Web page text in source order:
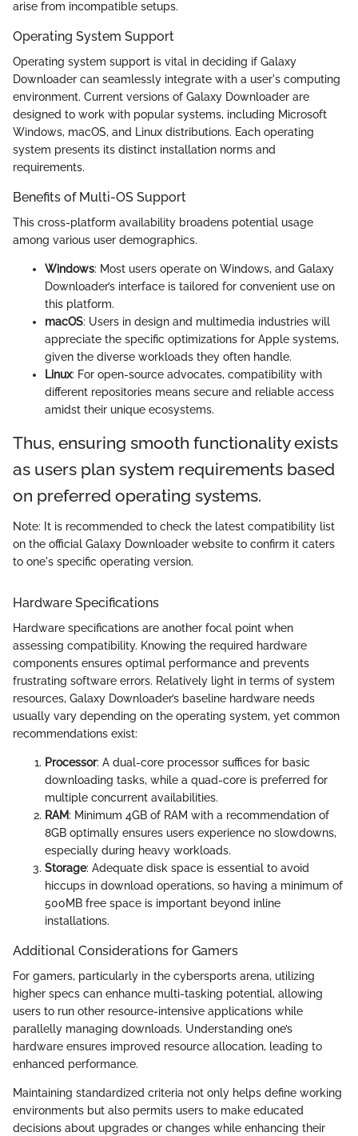
arise from incompatible setups.
Operating System Support
Operating system support is vital in deciding if Galaxy
Downloader can seamlessly integrate with a user's computing
environment. Current versions of Galaxy Downloader are
designed to work with popular systems, including Microsoft
Windows, macOS, and Linux distributions. Each operating
system presents its distinct installation norms and
requirements.
Benefits of Multi-OS Support
This cross-platform availability broadens potential usage
among various user demographics.
Windows: Most users operate on Windows, and Galaxy
Downloader’s interface is tailored for convenient use on
this platform.
macOS: Users in design and multimedia industries will
appreciate the specific optimizations for Apple systems,
given the diverse workloads they often handle.
Linux: For open-source advocates, compatibility with
different repositories means secure and reliable access
amidst their unique ecosystems.
Thus, ensuring smooth functionality exists
as users plan system requirements based
on preferred operating systems.
Note: It is recommended to check the latest compatibility list
on the official Galaxy Downloader website to confirm it caters
to one's specific operating version.
Hardware Specifications
Hardware specifications are another focal point when
assessing compatibility. Knowing the required hardware
components ensures optimal performance and prevents
frustrating software errors. Relatively light in terms of system
resources, Galaxy Downloader’s baseline hardware needs
usually vary depending on the operating system, yet common
recommendations exist:
Processor: A dual-core processor suffices for basic
downloading tasks, while a quad-core is preferred for
multiple concurrent availabilities.
RAM: Minimum 4GB of RAM with a recommendation of
8GB optimally ensures users experience no slowdowns,
especially during heavy workloads.
Storage: Adequate disk space is essential to avoid
hiccups in download operations, so having a minimum of
500MB free space is important beyond inline
installations.
Additional Considerations for Gamers
For gamers, particularly in the cybersports arena, utilizing
higher specs can enhance multi-tasking potential, allowing
users to run other resource-intensive applications while
parallelly managing downloads. Understanding one’s
hardware ensures improved resource allocation, leading to
enhanced performance.
Maintaining standardized criteria not only helps define working
environments but also permits users to make educated
decisions about upgrades or changes while enhancing their